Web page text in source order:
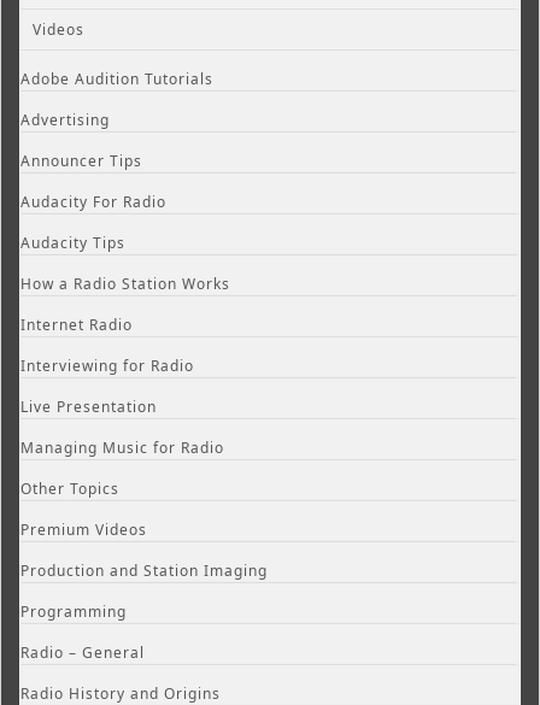
Videos
Adobe Audition Tutorials
Advertising
Announcer Tips
Audacity For Radio
Audacity Tips
How a Radio Station Works
Internet Radio
Interviewing for Radio
Live Presentation
Managing Music for Radio
Other Topics
Premium Videos
Production and Station Imaging
Programming
Radio – General
Radio History and Origins